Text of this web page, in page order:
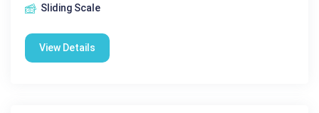
Sliding Scale
View Details